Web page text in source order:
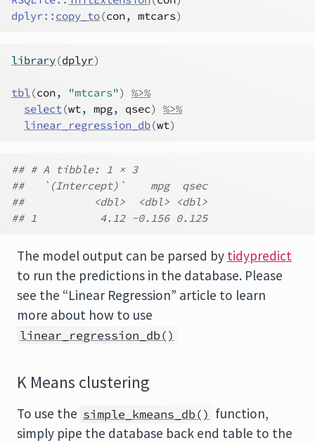
dplyr:: copy_to(con, mtcars)
library(dplyr)
tbl(con, "mtcars")
%>%
select(wt, mpg, qsec)
%>%
linear_regression_db(wt)
## # A tibble: 1 × 3
##   `(Intercept)`    mpg  qsec
##           <dbl>  <dbl> <dbl>
## 1          4.12 -0.156 0.125
The model output can be parsed by tidypredict
to run the predictions in the database. Please
see the “Linear Regression” article to learn
more about how to use
linear_regression_db()
K Means clustering
To use the simple_kmeans_db() function,
simply pipe the database back end table to the